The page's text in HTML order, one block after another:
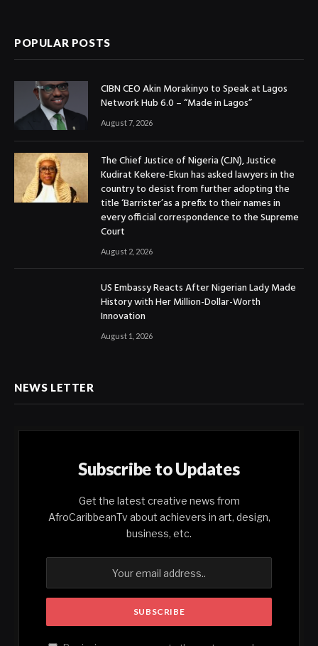
POPULAR POSTS
CIBN CEO Akin Morakinyo to Speak at Lagos
Network Hub 6.0 – “Made in Lagos”
August 7, 2026
The Chief Justice of Nigeria (CJN), Justice
Kudirat Kekere-Ekun has asked lawyers in the
country to desist from further adopting the
title ‘Barrister’as a prefix to their names in
every official correspondence to the Supreme
Court
August 2, 2026
US Embassy Reacts After Nigerian Lady Made
History with Her Million-Dollar-Worth
Innovation
August 1, 2026
NEWS LETTER
Subscribe to Updates
Get the latest creative news from
AfroCaribbeanTv about achievers in art, design,
business, etc.